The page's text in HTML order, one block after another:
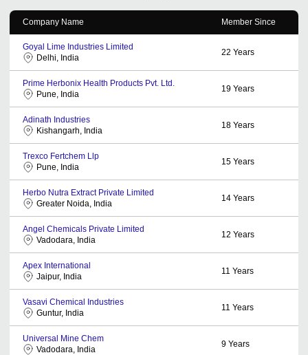
Company Name Member Since
Goyal Lime Industries Limited
Delhi, India
22 Years
Prime Herbonix Health Products Pvt. Ltd.
Pune, India
19 Years
Adinath Industries
Kishangarh, India
18 Years
Trexco Fertchem Llp
Pune, India
15 Years
Herbo Nutra Extract Private Limited
Greater Noida, India
14 Years
Angel Chemicals Private Limited
Vadodara, India
12 Years
Apex International
Jaipur, India
11 Years
Vasavi Chemical Industries
Guntur, India
11 Years
Universal Mine Chem
Vadodara, India
9 Years